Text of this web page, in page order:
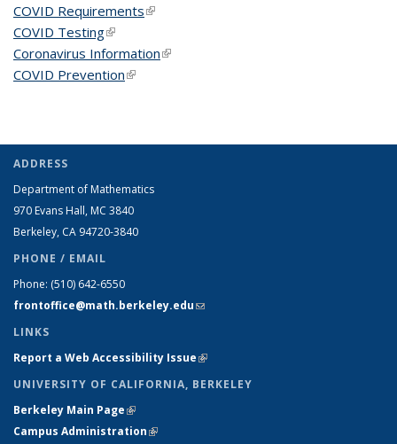
COVID Requirements(link is external)
COVID Testing(link is external)
Coronavirus Information(link is external)
COVID Prevention(link is external)
ADDRESS
Department of Mathematics
970 Evans Hall, MC 3840
Berkeley, CA 94720-3840
PHONE / EMAIL
Phone: (510) 642-6550
frontoffice@math.berkeley.edu(link sends e-mail)
LINKS
Report a Web Accessibility Issue(link is external)
UNIVERSITY OF CALIFORNIA, BERKELEY
Berkeley Main Page(link is external)
Campus Administration(link is external)